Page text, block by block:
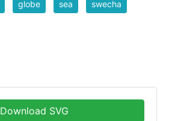
globe sea swecha
Download SVG